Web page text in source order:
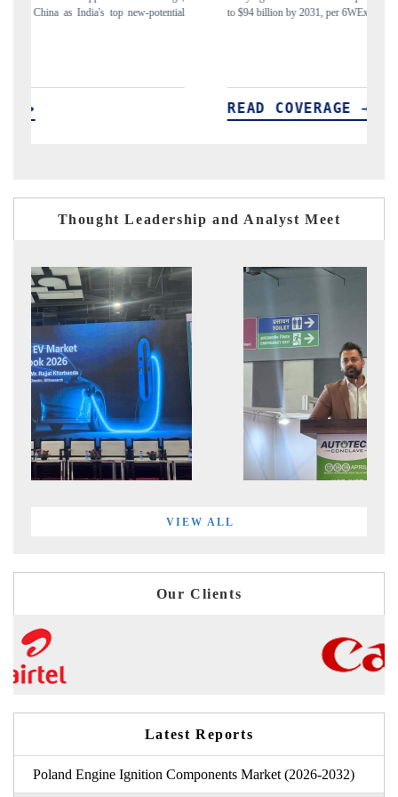
to $94 billion by 2031, per 6WExportGTM data.
Thought Leadership and Analyst Meet
VIEW ALL
Our Clients
Latest Reports
Poland Engine Ignition Components Market (2026-2032)